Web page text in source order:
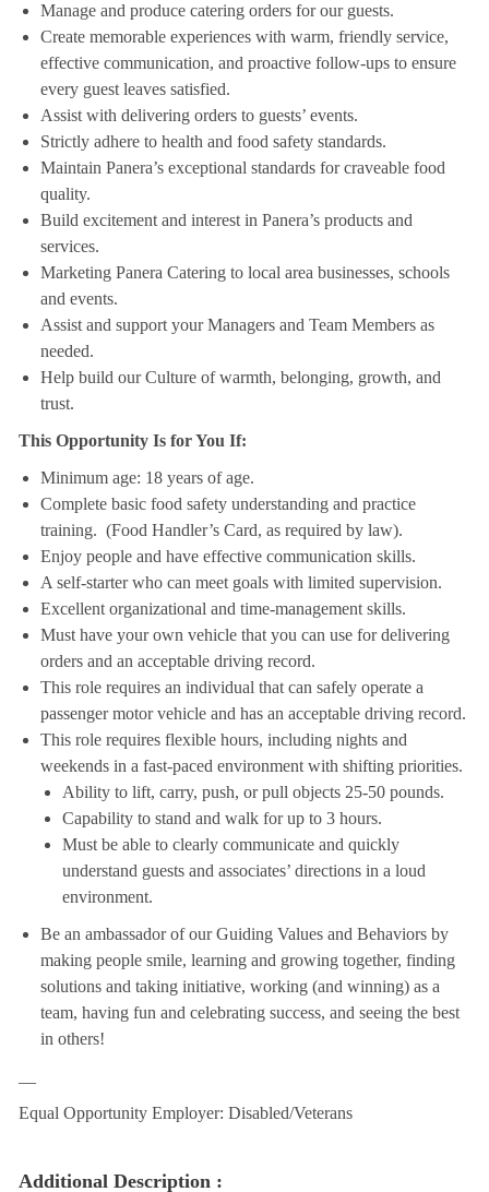
Manage and produce catering orders for our guests.
Create memorable experiences with warm, friendly service,
effective communication, and proactive follow-ups to ensure
every guest leaves satisfied.
Assist with delivering orders to guests’ events.
Strictly adhere to health and food safety standards.
Maintain Panera’s exceptional standards for craveable food
quality.
Build excitement and interest in Panera’s products and
services.
Marketing Panera Catering to local area businesses, schools
and events.
Assist and support your Managers and Team Members as
needed.
Help build our Culture of warmth, belonging, growth, and
trust.
This Opportunity Is for You If:
Minimum age: 18 years of age.
Complete basic food safety understanding and practice
training. (Food Handler’s Card, as required by law).
Enjoy people and have effective communication skills.
A self-starter who can meet goals with limited supervision.
Excellent organizational and time-management skills.
Must have your own vehicle that you can use for delivering
orders and an acceptable driving record.
This role requires an individual that can safely operate a
passenger motor vehicle and has an acceptable driving record.
This role requires flexible hours, including nights and
weekends in a fast-paced environment with shifting priorities.
Ability to lift, carry, push, or pull objects 25-50 pounds.
Capability to stand and walk for up to 3 hours.
Must be able to clearly communicate and quickly
understand guests and associates’ directions in a loud
environment.
Be an ambassador of our Guiding Values and Behaviors by
making people smile, learning and growing together, finding
solutions and taking initiative, working (and winning) as a
team, having fun and celebrating success, and seeing the best
in others!
Equal Opportunity Employer: Disabled/Veterans
Additional Description :